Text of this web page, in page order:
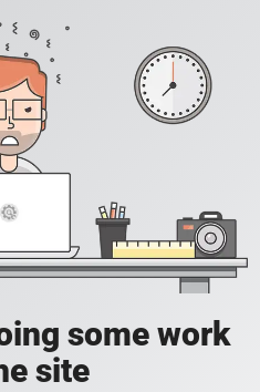
some work
site